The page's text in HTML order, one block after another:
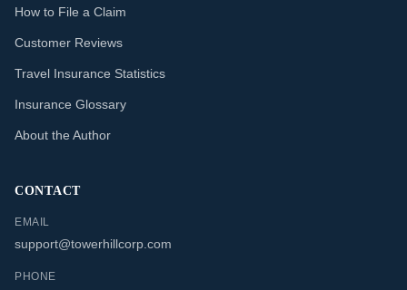
How to File a Claim
Customer Reviews
Travel Insurance Statistics
Insurance Glossary
About the Author
CONTACT
EMAIL
support@towerhillcorp.com
PHONE